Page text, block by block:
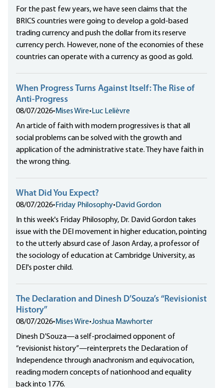
For the past few years, we have seen claims that the
BRICS countries were going to develop a gold-based
trading currency and push the dollar from its reserve
currency perch. However, none of the economies of these
countries can operate with a currency as good as gold.
When Progress Turns Against Itself: The Rise of
Anti-Progress
08/07/2026• Mises Wire• Luc Lelièvre
An article of faith with modern progressives is that all
social problems can be solved with the growth and
application of the administrative state. They have faith in
the wrong thing.
What Did You Expect?
08/07/2026• Friday Philosophy• David Gordon
In this week's Friday Philosophy, Dr. David Gordon takes
issue with the DEI movement in higher education, pointing
to the utterly absurd case of Jason Arday, a professor of
the sociology of education at Cambridge University, as
DEI's poster child.
The Declaration and Dinesh D’Souza’s “Revisionist
History”
08/07/2026• Mises Wire•Joshua Mawhorter
Dinesh D’Souza—a self-proclaimed opponent of
“revisionist history”—reinterprets the Declaration of
Independence through anachronism and equivocation,
reading modern concepts of nationhood and equality
back into 1776.